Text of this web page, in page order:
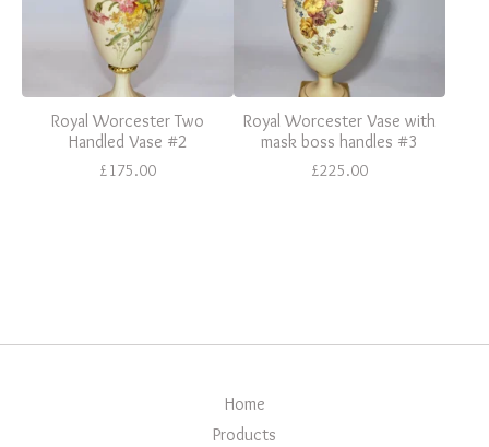
Royal Worcester Two
Handled Vase #2
£175.00
Royal Worcester Vase with
mask boss handles #3
£225.00
Home
Products